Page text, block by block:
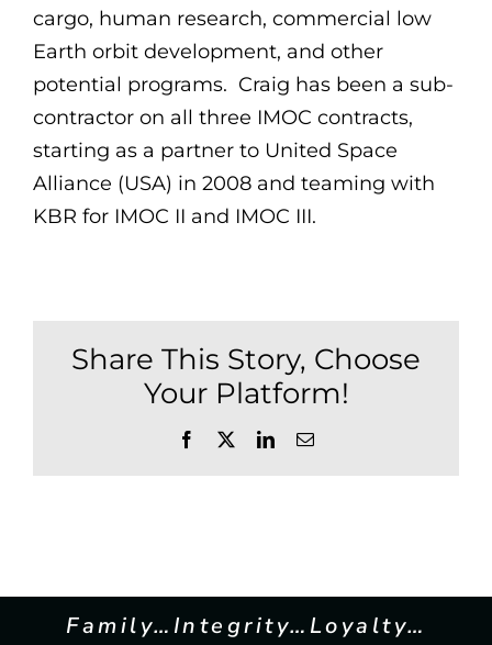
cargo, human research, commercial low
Earth orbit development, and other
potential programs. Craig has been a sub-
contractor on all three IMOC contracts,
starting as a partner to United Space
Alliance (USA) in 2008 and teaming with
KBR for IMOC II and IMOC III.
Share This Story, Choose
Your Platform!
Facebook LinkedInEmail
Family…Integrity…Loyalty…